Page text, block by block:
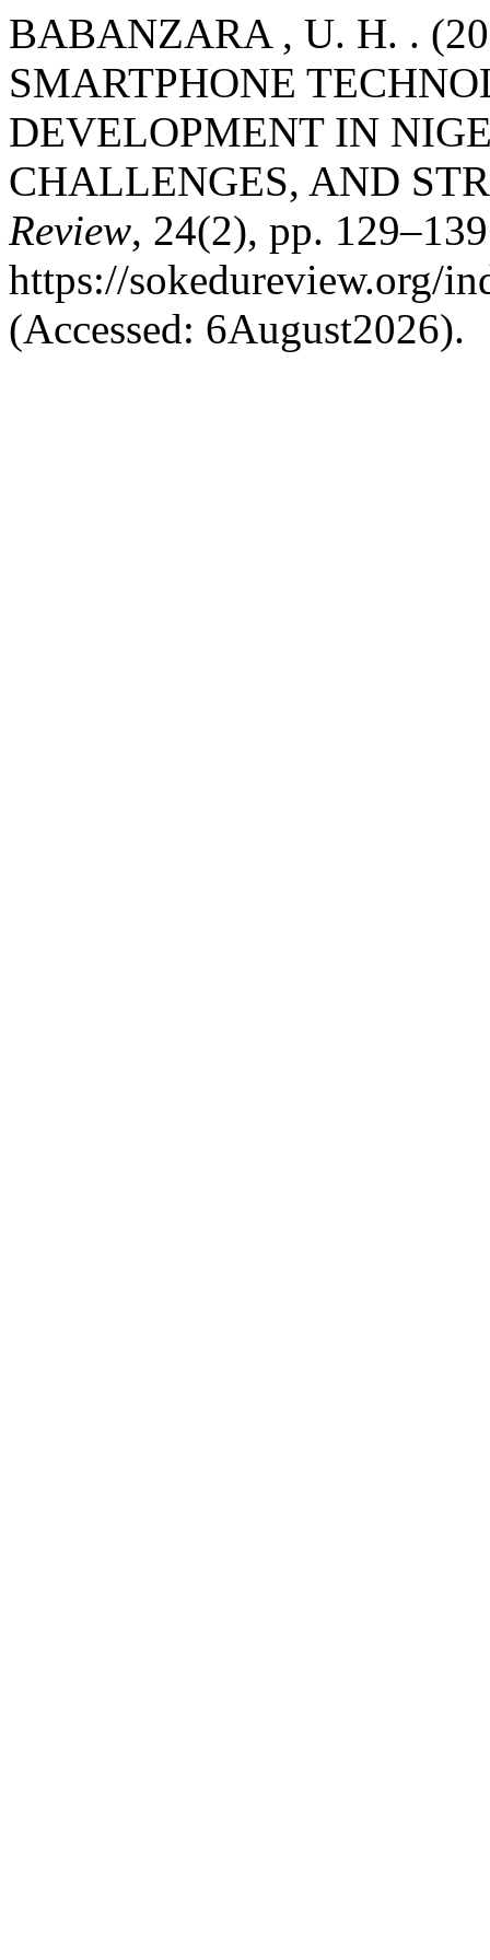
BABANZARA , U. H. .
SMARTPHONE
DEVELOPMENT IN
CHALLENGES, AND
Review, 24(2), pp.
https://sokedureview.org/
(Accessed: 6August2026).